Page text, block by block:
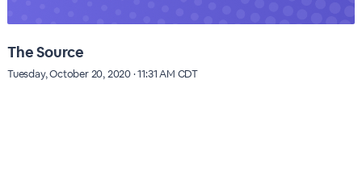
The Source
Tuesday, October 20, 2020 · 11:31 AM CDT